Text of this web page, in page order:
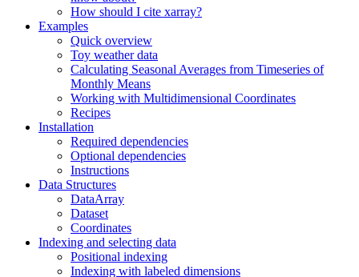
How should I cite xarray?
Examples
Quick overview
Toy weather data
Calculating Seasonal Averages from Timeseries of
Monthly Means
Working with Multidimensional Coordinates
Recipes
Installation
Required dependencies
Optional dependencies
Instructions
Data Structures
DataArray
Dataset
Coordinates
Indexing and selecting data
Positional indexing
Indexing with labeled dimensions